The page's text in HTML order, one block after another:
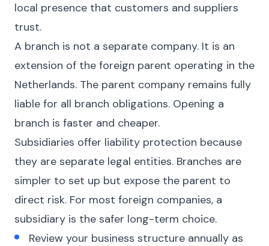
local presence that customers and suppliers
trust.
A branch is not a separate company. It is an
extension of the foreign parent operating in the
Netherlands. The parent company remains fully
liable for all branch obligations. Opening a
branch is faster and cheaper.
Subsidiaries offer liability protection because
they are separate legal entities. Branches are
simpler to set up but expose the parent to
direct risk. For most foreign companies, a
subsidiary is the safer long-term choice.
Review your business structure annually as